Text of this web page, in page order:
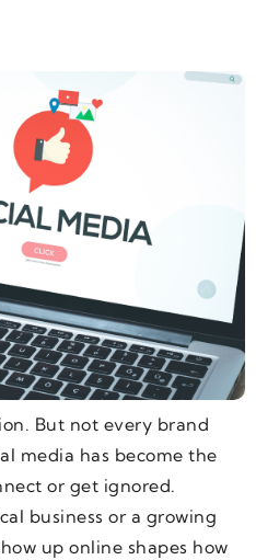
But not every brand
media has become the
or get ignored.
business or a growing
up online shapes how